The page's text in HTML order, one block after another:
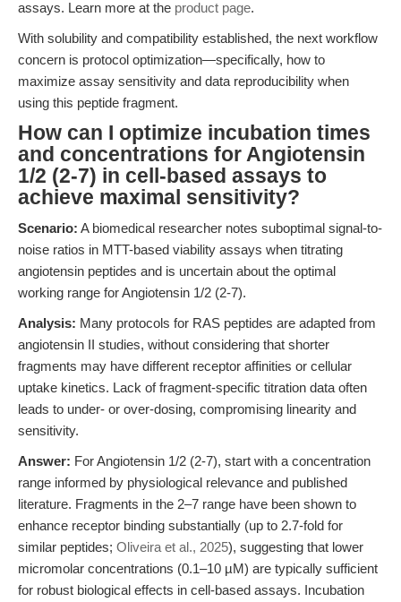
assays. Learn more at the product page.
With solubility and compatibility established, the next workflow
concern is protocol optimization—specifically, how to
maximize assay sensitivity and data reproducibility when
using this peptide fragment.
How can I optimize incubation times
and concentrations for Angiotensin
1/2 (2-7) in cell-based assays to
achieve maximal sensitivity?
Scenario: A biomedical researcher notes suboptimal signal-to-
noise ratios in MTT-based viability assays when titrating
angiotensin peptides and is uncertain about the optimal
working range for Angiotensin 1/2 (2-7).
Analysis: Many protocols for RAS peptides are adapted from
angiotensin II studies, without considering that shorter
fragments may have different receptor affinities or cellular
uptake kinetics. Lack of fragment-specific titration data often
leads to under- or over-dosing, compromising linearity and
sensitivity.
Answer: For Angiotensin 1/2 (2-7), start with a concentration
range informed by physiological relevance and published
literature. Fragments in the 2–7 range have been shown to
enhance receptor binding substantially (up to 2.7-fold for
similar peptides; Oliveira et al., 2025), suggesting that lower
micromolar concentrations (0.1–10 µM) are typically sufficient
for robust biological effects in cell-based assays. Incubation